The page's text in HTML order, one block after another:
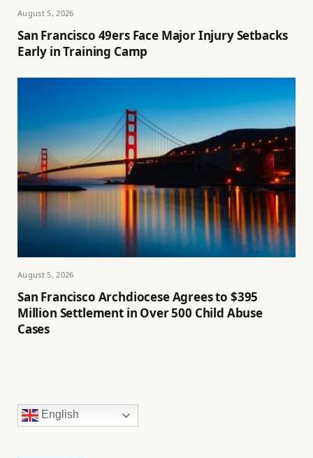
August 5, 2026
San Francisco 49ers Face Major Injury Setbacks
Early in Training Camp
August 5, 2026
San Francisco Archdiocese Agrees to $395
Million Settlement in Over 500 Child Abuse
Cases
English